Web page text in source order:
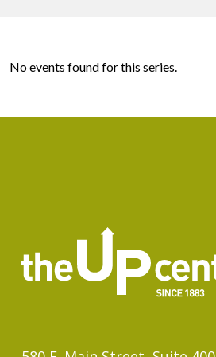
No events found for this series.